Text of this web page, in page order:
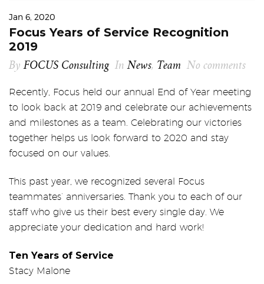
Jan 6, 2020
Focus Years of Service Recognition
2019
By FOCUS Consulting InNews, Team No comments
Recently, Focus held our annual End of Year meeting
to look back at 2019 and celebrate our achievements
and milestones as a team. Celebrating our victories
together helps us look forward to 2020 and stay
focused on our values.
This past year, we recognized several Focus
teammates’ anniversaries. Thank you to each of our
staff who give us their best every single day. We
appreciate your dedication and hard work!
Ten Years of Service
Stacy Malone